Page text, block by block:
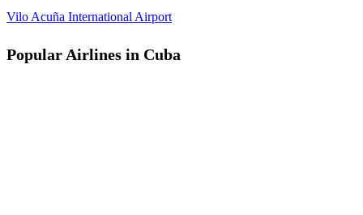
Vilo Acuña International Airport
Popular Airlines in Cuba